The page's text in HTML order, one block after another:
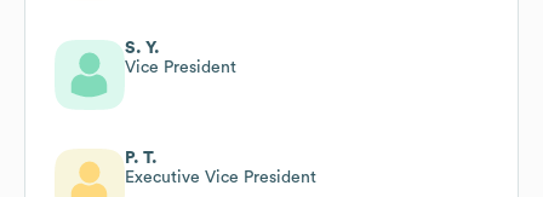
S. Y.
Vice President
P. T.
Executive Vice President